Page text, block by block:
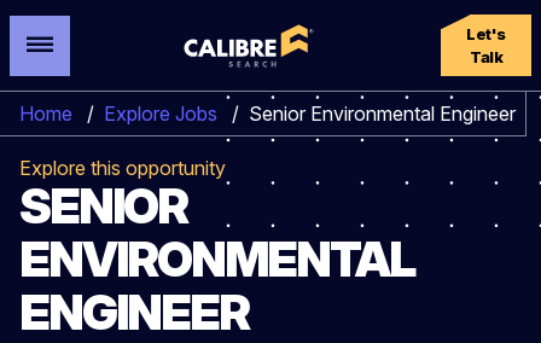
Let's
Talk
Home / Explore Jobs / Senior Environmental Engineer
Explore this opportunity
SENIOR
ENVIRONMENTAL
ENGINEER